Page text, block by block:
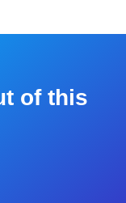
of this